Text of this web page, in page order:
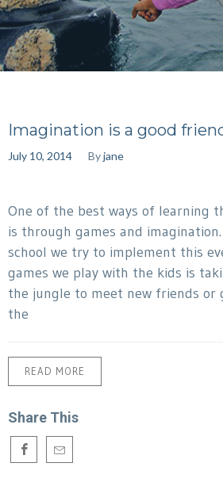
Imagination is a good
July 10, 2014 Byjane
One of the best ways of learning
is through games and
school we try to implement this
games we play with the kids is
the jungle to meet new friends or
the
READ MORE
Share This